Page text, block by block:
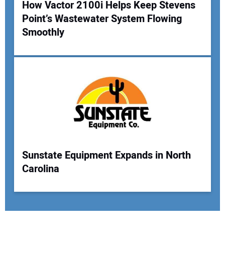
How Vactor 2100i Helps Keep Stevens
Point’s Wastewater System Flowing
Smoothly
Sunstate Equipment Expands in North
Carolina